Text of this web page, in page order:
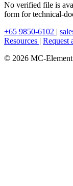
No verified file is
form for technical-
+65 9850-6102 |
Resources | Request
© 2026 MC-